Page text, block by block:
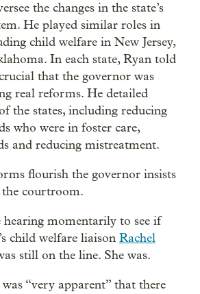
the changes in the state’s
He played similar roles in
child welfare in New Jersey,
In each state, Ryan told
that the governor was
real reforms. He detailed
the states, including reducing
who were in foster care,
and reducing mistreatment.
flourish the governor insists
courtroom.
hearing momentarily to see if
child welfare liaison Rachel
still on the line. She was.
“very apparent” that there